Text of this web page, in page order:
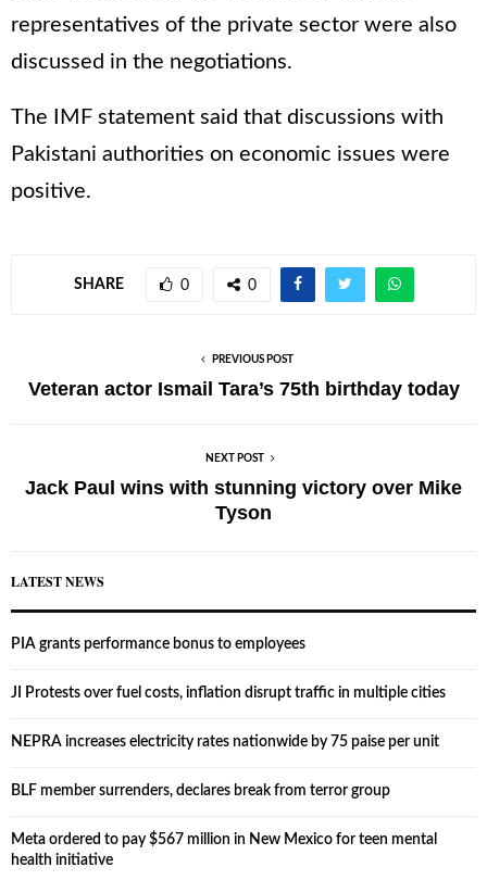
representatives of the private sector were also
discussed in the negotiations.
The IMF statement said that discussions with
Pakistani authorities on economic issues were
positive.
SHARE 0 0
PREVIOUS POST
Veteran actor Ismail Tara’s 75th birthday today
NEXT POST
Jack Paul wins with stunning victory over Mike
Tyson
LATEST NEWS
PIA grants performance bonus to employees
JI Protests over fuel costs, inflation disrupt traffic in multiple cities
NEPRA increases electricity rates nationwide by 75 paise per unit
BLF member surrenders, declares break from terror group
Meta ordered to pay $567 million in New Mexico for teen mental
health initiative